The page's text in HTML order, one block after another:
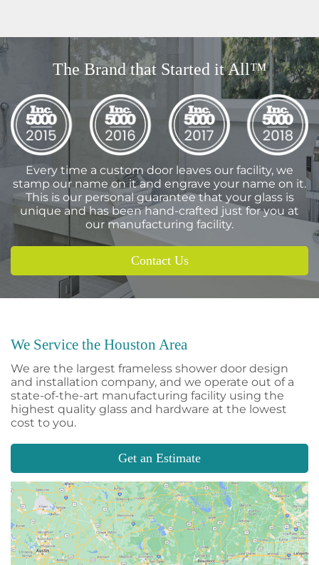
The Brand that Started it All™
Every time a custom door leaves our facility, we
stamp our name on it and engrave your name on it.
This is our personal guarantee that your glass is
unique and has been hand-crafted just for you at
our manufacturing facility.
Contact Us
We Service the Houston Area
We are the largest frameless shower door design
and installation company, and we operate out of a
state-of-the-art manufacturing facility using the
highest quality glass and hardware at the lowest
cost to you.
Get an Estimate